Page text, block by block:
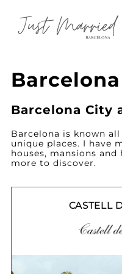
Barcelona City
Barcelona is known
unique places. I have
houses, mansions
more to discover.
CASTELL